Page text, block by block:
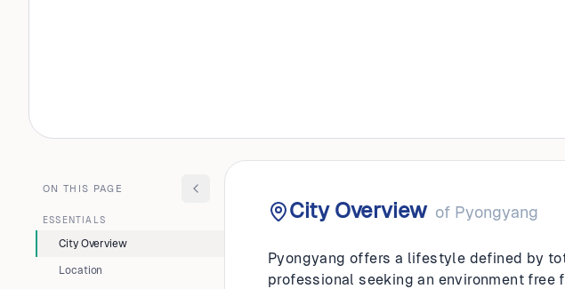
ON THIS PAGE
ESSENTIALS
City Overview
Location
City Overview of Pyongyang
Pyongyang offers a lifestyle defined by
professional seeking an environment